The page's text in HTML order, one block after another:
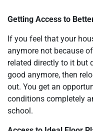
Getting Access to
If you feel that your
anymore not because
related directly to it but
good anymore, then
out. You get an
conditions completely
school.